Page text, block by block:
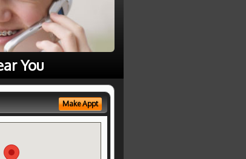
You
Make Appt